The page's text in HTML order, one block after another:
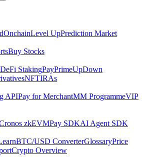
OnchainLevel UpPrediction Market
Buy Stocks
DeFi StakingPayPrimeUpDown
NFTIRAs
APIPay for MerchantMM ProgrammeVIP
zkEVMPay SDKAI Agent SDK
BTC/USD ConverterGlossaryPrice
Crypto Overview